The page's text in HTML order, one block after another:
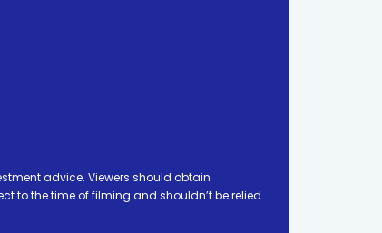
advice. Viewers should obtain
to the time of filming and shouldn’t be relied